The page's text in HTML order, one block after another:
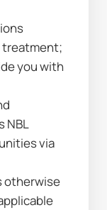
treatment;
you with
NBL
via
otherwise